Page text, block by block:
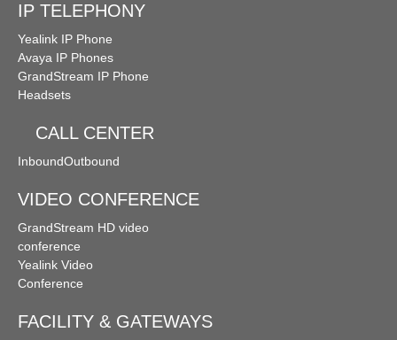
IP TELEPHONY
Yealink IP Phone
Avaya IP Phones
GrandStream IP Phone
Headsets
CALL CENTER
InboundOutbound
VIDEO CONFERENCE
GrandStream HD video
conference
Yealink Video
Conference
FACILITY & GATEWAYS